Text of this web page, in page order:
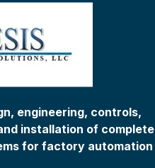
engineering, controls,
installation of complete
for factory automation